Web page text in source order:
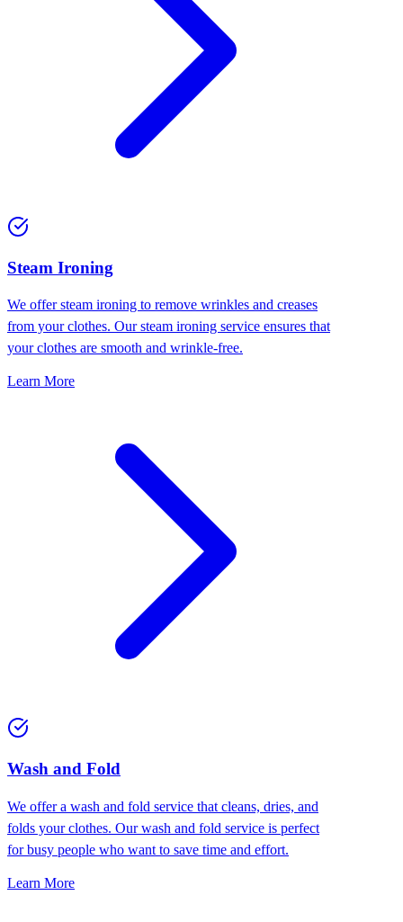
⁠Steam Ironing
We offer steam ironing to remove wrinkles and creases
from your clothes. Our steam ironing service ensures that
your clothes are smooth and wrinkle-free.
Learn More
Wash and Fold
We offer a wash and fold service that cleans, dries, and
folds your clothes. Our wash and fold service is perfect
for busy people who want to save time and effort.
Learn More